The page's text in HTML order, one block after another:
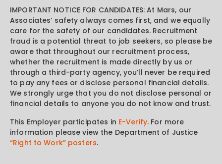
IMPORTANT NOTICE FOR CANDIDATES: At Mars, our
Associates’ safety always comes first, and we equally
care for the safety of our candidates. Recruitment
fraud is a potential threat to job seekers, so please be
aware that throughout our recruitment process,
whether the recruitment is made directly by us or
through a third-party agency, you’ll never be required
to pay any fees or disclose personal financial details.
We strongly urge that you do not disclose personal or
financial details to anyone you do not know and trust.
This Employer participates in E-Verify. For more
information please view the Department of Justice
“Right to Work” posters.